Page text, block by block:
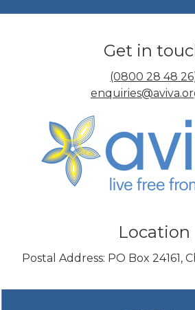
Get in
(0800 28 48
Location
Postal Address: PO Box 24161,